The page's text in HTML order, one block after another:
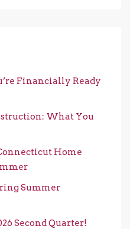
Financially Ready
What You
Home
Summer
Second Quarter!